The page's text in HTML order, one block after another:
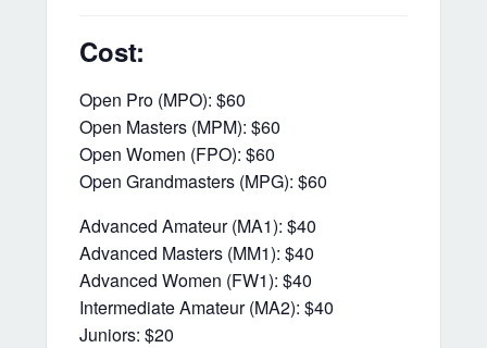
Cost:
Open Pro (MPO): $60
Open Masters (MPM): $60
Open Women (FPO): $60
Open Grandmasters (MPG): $60
Advanced Amateur (MA1): $40
Advanced Masters (MM1): $40
Advanced Women (FW1): $40
Intermediate Amateur (MA2): $40
Juniors: $20